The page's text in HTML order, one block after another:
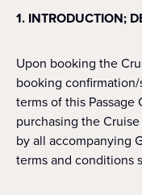
1. INTRODUCTION;
Upon booking the
booking
terms of this
purchasing the
by all accompanying
terms and conditions